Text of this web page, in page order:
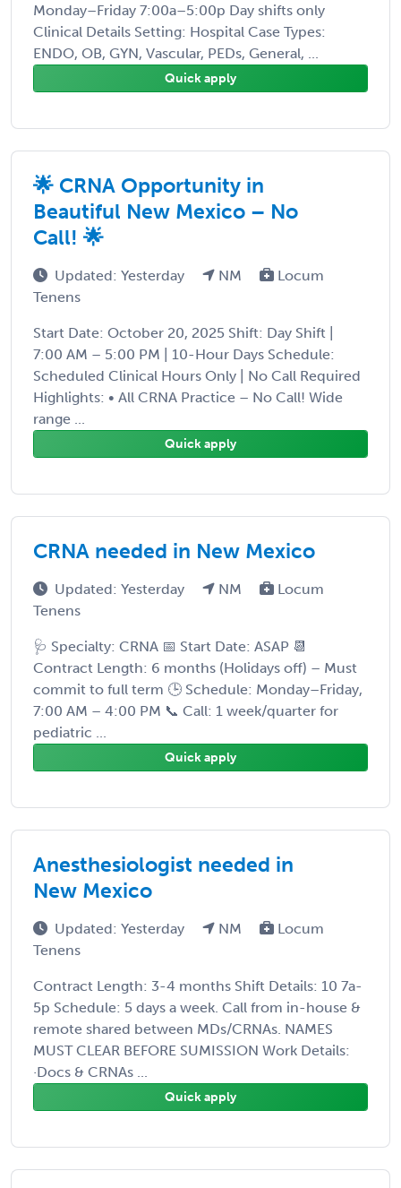
Monday–Friday 7:00a–5:00p Day shifts only
Clinical Details Setting: Hospital Case Types:
ENDO, OB, GYN, Vascular, PEDs, General, ...
Quick apply
🌟 CRNA Opportunity in
Beautiful New Mexico – No
Call! 🌟
Updated: Yesterday NM
Locum
Tenens
Start Date: October 20, 2025 Shift: Day Shift |
7:00 AM – 5:00 PM | 10-Hour Days Schedule:
Scheduled Clinical Hours Only | No Call Required
Highlights: • All CRNA Practice – No Call! Wide
range ...
Quick apply
CRNA needed in New Mexico
Updated: Yesterday NM
Locum
Tenens
🩺 Specialty: CRNA 📅 Start Date: ASAP 📆
Contract Length: 6 months (Holidays off) – Must
commit to full term 🕒 Schedule: Monday–Friday,
7:00 AM – 4:00 PM 📞 Call: 1 week/quarter for
pediatric ...
Quick apply
Anesthesiologist needed in
New Mexico
Updated: Yesterday NM
Locum
Tenens
Contract Length: 3-4 months Shift Details: 10 7a-
5p Schedule: 5 days a week. Call from in-house &
remote shared between MDs/CRNAs. NAMES
MUST CLEAR BEFORE SUMISSION Work Details:
·Docs & CRNAs ...
Quick apply